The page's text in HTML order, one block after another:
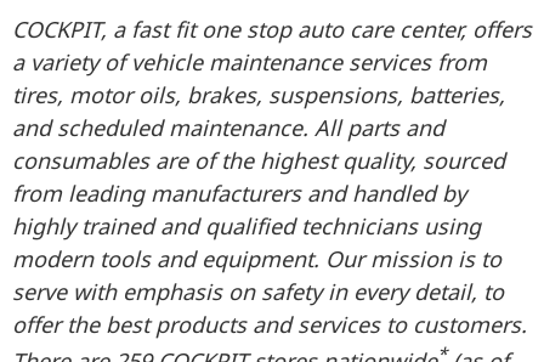
COCKPIT, a fast fit one stop auto care center, offers
a variety of vehicle maintenance services from
tires, motor oils, brakes, suspensions, batteries,
and scheduled maintenance. All parts and
consumables are of the highest quality, sourced
from leading manufacturers and handled by
highly trained and qualified technicians using
modern tools and equipment. Our mission is to
serve with emphasis on safety in every detail, to
offer the best products and services to customers.
*